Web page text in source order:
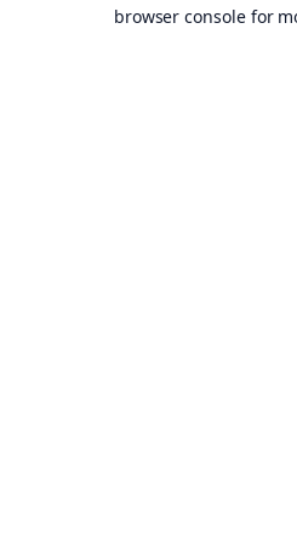
browser console for